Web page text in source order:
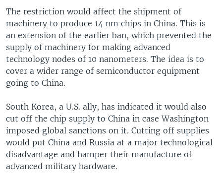
The restriction would affect the shipment of
machinery to produce 14 nm chips in China. This is
an extension of the earlier ban, which prevented the
supply of machinery for making advanced
technology nodes of 10 nanometers. The idea is to
cover a wider range of semiconductor equipment
going to China.
South Korea, a U.S. ally, has indicated it would also
cut off the chip supply to China in case Washington
imposed global sanctions on it. Cutting off supplies
would put China and Russia at a major technological
disadvantage and hamper their manufacture of
advanced military hardware.